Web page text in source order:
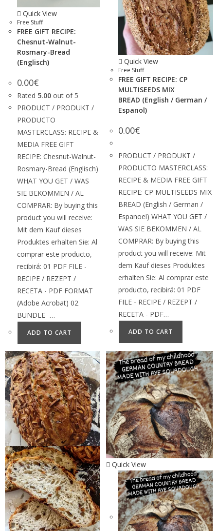
Quick View
Free Stuff
FREE GIFT RECIPE:
Chesnut-Walnut-
Rosmary-Bread
(Englisch)
0.00€
Rated 5.00 out of 5
PRODUCT / PRODUKT /
PRODUCTO
MASTERCLASS: RECIPE &
MEDIA FREE GIFT
RECIPE: Chesnut-Walnut-
Rosmary-Bread (Englisch)
WHAT YOU GET / WAS
SIE BEKOMMEN / AL
COMPRAR: By buying this
product you will receive:
Mit dem Kauf dieses
Produktes erhalten Sie: Al
comprar este producto,
recibirá: 01 PDF FILE -
RECIPE / REZEPT /
RECETA - PDF FORMAT
(Adobe Acrobat) 02
BUNDLE -…
ADD TO CART
Quick View
Free Stuff
FREE GIFT RECIPE: CP
MULTISEEDS MIX
BREAD (English / German /
Espanol)
0.00€
PRODUCT / PRODUKT /
PRODUCTO MASTERCLASS:
RECIPE & MEDIA FREE GIFT
RECIPE: CP MULTISEEDS MIX
BREAD (English / German /
Espanoel) WHAT YOU GET /
WAS SIE BEKOMMEN / AL
COMPRAR: By buying this
product you will receive: Mit
dem Kauf dieses Produktes
erhalten Sie: Al comprar este
producto, recibirá: 01 PDF
FILE - RECIPE / REZEPT /
RECETA - PDF…
ADD TO CART
Quick View